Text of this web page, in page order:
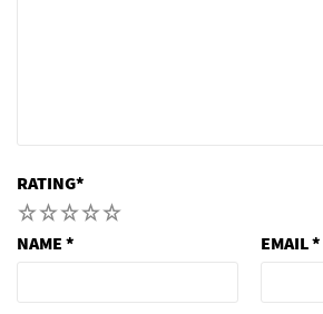
RATING*
5
4
3
2
NAME * EMAIL*